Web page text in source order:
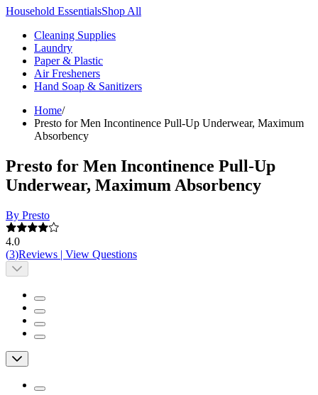
Household EssentialsShop All
Cleaning Supplies
Laundry
Paper & Plastic
Air Fresheners
Hand Soap & Sanitizers
Home/
Presto for Men Incontinence Pull-Up Underwear, Maximum
Absorbency
Presto for Men Incontinence Pull-Up
Underwear, Maximum Absorbency
By Presto
4.0
(3)Reviews | View Questions